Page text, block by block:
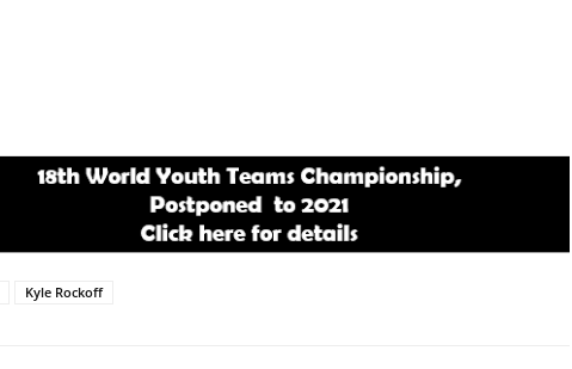
Kyle Rockoff